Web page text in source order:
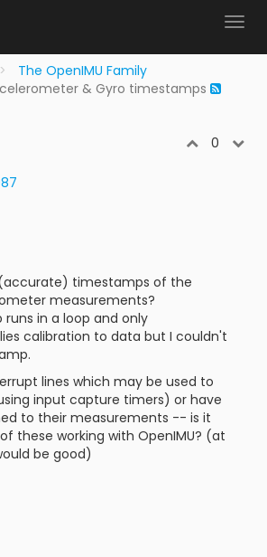
The OpenIMU Family
& Gyro timestamps
0
timestamps of the
measurements?
runs in a loop and only
calibration to data but I couldn't
lines which may be used to
input capture timers) or have
to their measurements -- is it
these working with OpenIMU? (at
be good)